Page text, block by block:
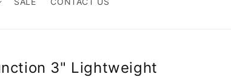
3" Lightweight